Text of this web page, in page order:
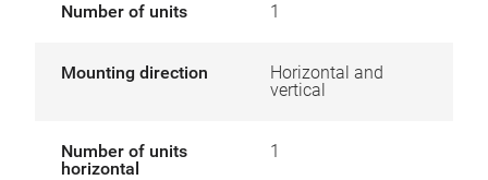
Number of units 1
Mounting direction
Horizontal and
vertical
Number of units
horizontal
1